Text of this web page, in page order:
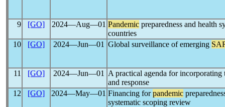
9 [GO] 2024―Aug―01 Pandemic preparedness and health
countries
10
[GO] 2024―Jun―01 Global surveillance of emerging
11 [GO] 2024―Jun―01
A practical agenda for
and response
12
[GO] 2024―May―01 Financing forpandemic
systematic scoping review